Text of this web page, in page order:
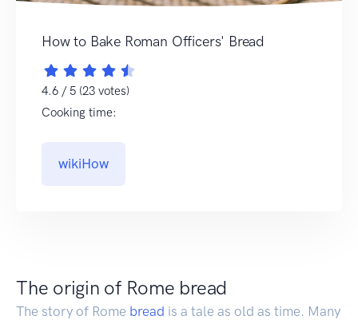
How to Bake Roman Officers' Bread
4.6 / 5 (23 votes)
Cooking time:
wikiHow
The origin of Rome bread
The story of Rome bread is a tale as old as time. Many